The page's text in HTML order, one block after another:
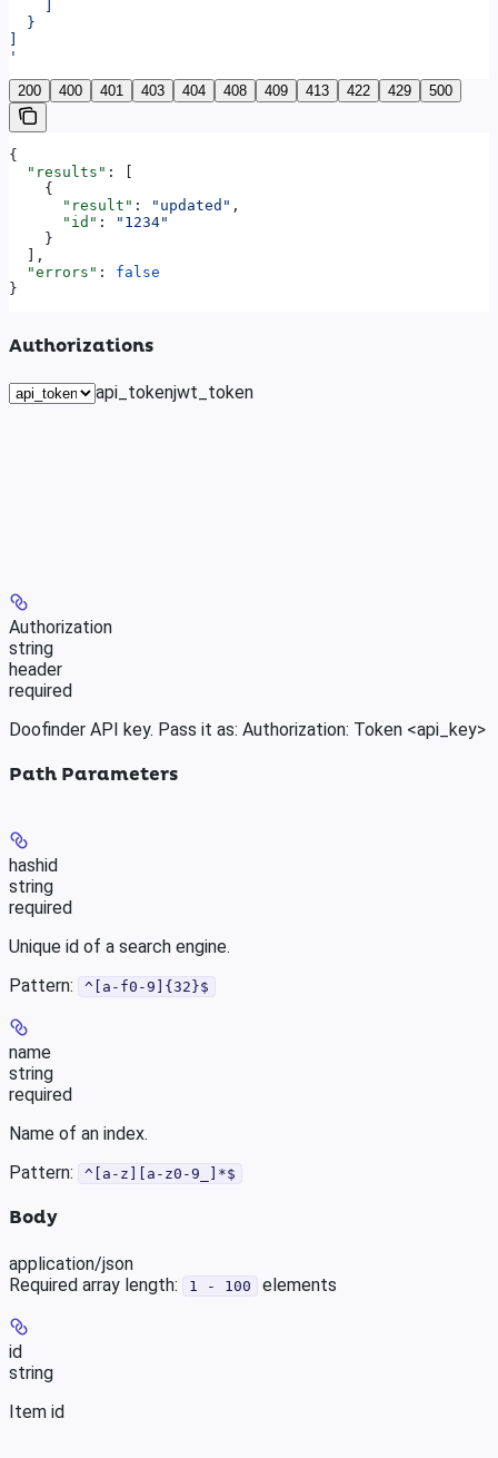
  }
'
200 400 401 403 404 408 409 413 422 429 500
{
  "results"
: [
    {
      "result"
: "updated" ,
      "id"
:
"1234"
    }
  ],
  "errors"
: false
}
Authorizations
api_tokenjwt_token
Authorization
string
header
required
Doofinder API key. Pass it as: Authorization: Token <api_key>
Path Parameters
hashid
string
required
Unique id of a search engine.
Pattern:
^[a-f0-9]{32}$
name
string
required
Name of an index.
Pattern:
^[a-z][a-z0-9_]*$
Body
application/json
Required array length:
1 - 100 elements
id
string
Item id